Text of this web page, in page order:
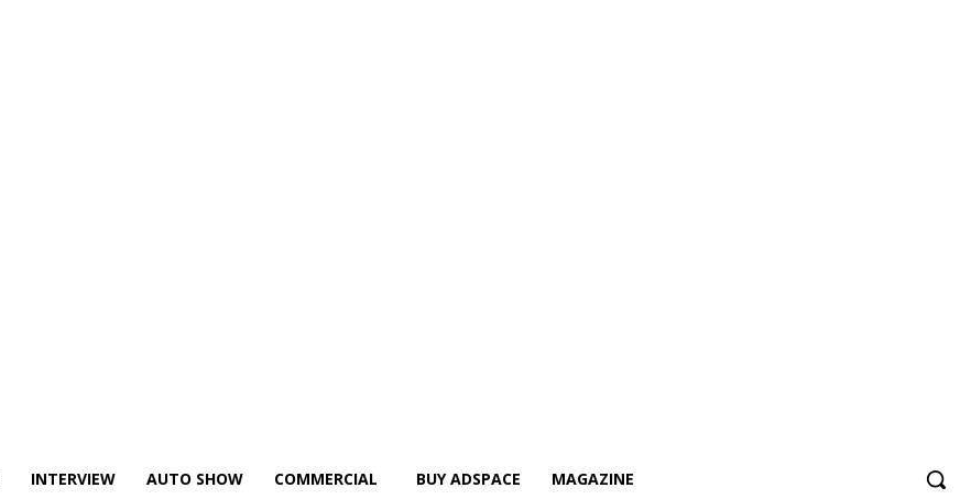
INTERVIEW AUTO SHOW COMMERCIAL BUY ADSPACE MAGAZINE